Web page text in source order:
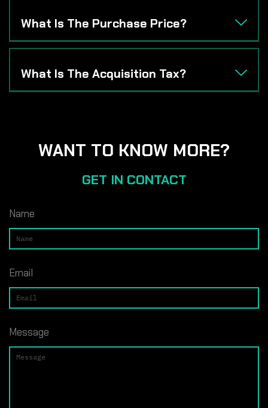
What Is The Purchase Price?
What Is The Acquisition Tax?
WANT TO KNOW MORE?
GET IN CONTACT
Name
Email
Message